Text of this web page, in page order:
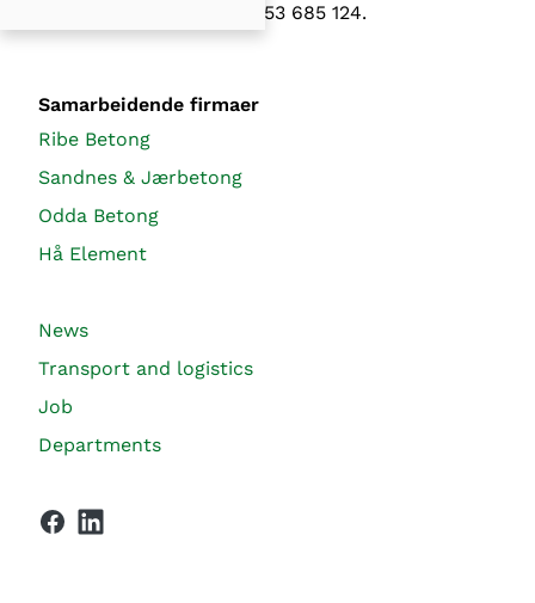
Organisasjonsnummer 953 685 124.
Samarbeidende firmaer
Ribe Betong
Sandnes & Jærbetong
Odda Betong
Hå Element
News
Transport and logistics
Job
Departments